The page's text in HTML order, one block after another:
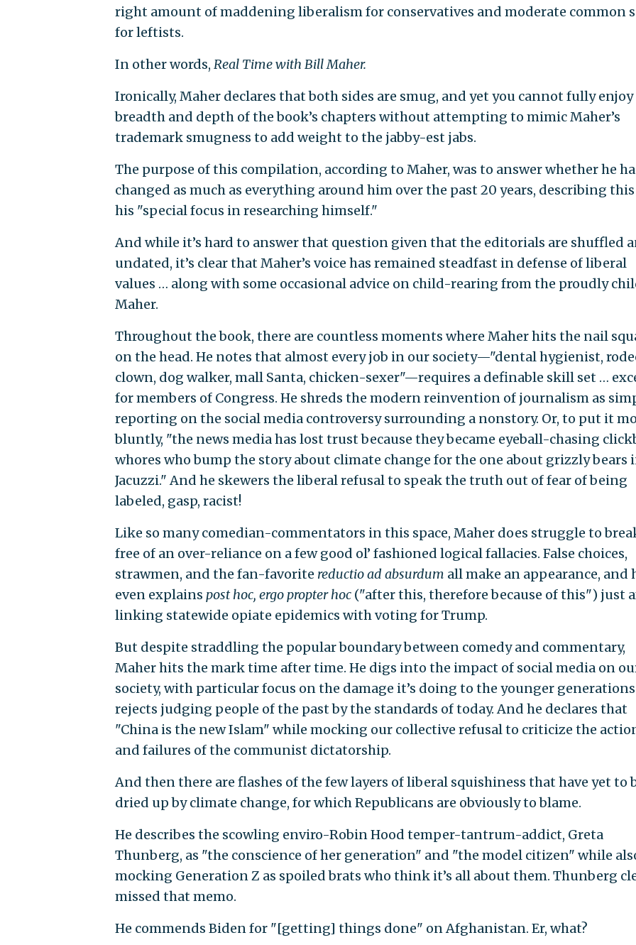
right amount of maddening liberalism for conservatives and moderate common
for leftists.
In other words, Real Time with Bill Maher.
Ironically, Maher declares that both sides are smug, and yet you cannot fully
breadth and depth of the book’s chapters without attempting to mimic Maher’s
trademark smugness to add weight to the jabby-est jabs.
The purpose of this compilation, according to Maher, was to answer whether he
changed as much as everything around him over the past 20 years, describing this
his "special focus in researching himself."
And while it’s hard to answer that question given that the editorials are shuffled
undated, it’s clear that Maher’s voice has remained steadfast in defense of liberal
values … along with some occasional advice on child-rearing from the proudly
Maher.
Throughout the book, there are countless moments where Maher hits the nail
on the head. He notes that almost every job in our society—"dental hygienist,
clown, dog walker, mall Santa, chicken-sexer"—requires a definable skill set …
for members of Congress. He shreds the modern reinvention of journalism as
reporting on the social media controversy surrounding a nonstory. Or, to put it
bluntly, "the news media has lost trust because they became eyeball-chasing
whores who bump the story about climate change for the one about grizzly bears
Jacuzzi." And he skewers the liberal refusal to speak the truth out of fear of being
labeled, gasp, racist!
Like so many comedian-commentators in this space, Maher does struggle to
free of an over-reliance on a few good ol’ fashioned logical fallacies. False choices,
strawmen, and the fan-favorite reductio ad absurdum all make an appearance, and
even explains post hoc, ergo propter hoc("after this, therefore because of this") just
linking statewide opiate epidemics with voting for Trump.
But despite straddling the popular boundary between comedy and commentary,
Maher hits the mark time after time. He digs into the impact of social media on
society, with particular focus on the damage it’s doing to the younger
rejects judging people of the past by the standards of today. And he declares that
"China is the new Islam" while mocking our collective refusal to criticize the
and failures of the communist dictatorship.
And then there are flashes of the few layers of liberal squishiness that have yet to
dried up by climate change, for which Republicans are obviously to blame.
He describes the scowling enviro-Robin Hood temper-tantrum-addict, Greta
Thunberg, as "the conscience of her generation" and "the model citizen" while
mocking Generation Z as spoiled brats who think it’s all about them. Thunberg
missed that memo.
He commends Biden for "[getting] things done" on Afghanistan. Er, what?